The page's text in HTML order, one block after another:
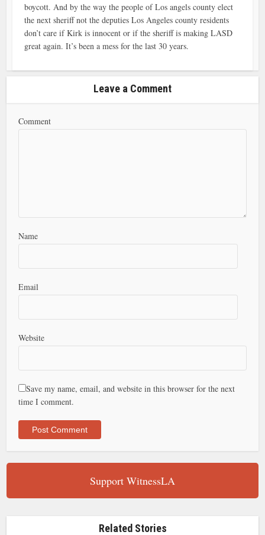
boycott. And by the way the people of Los angels county elect
the next sheriff not the deputies Los Angeles county residents
don’t care if Kirk is innocent or if the sheriff is making LASD
great again. It’s been a mess for the last 30 years.
Leave a Comment
Comment
Name
Email
Website
Save my name, email, and website in this browser for the next
time I comment.
Support WitnessLA
Related Stories